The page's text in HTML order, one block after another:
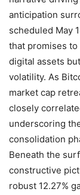
anticipation
scheduled May
that promises
digital assets
volatility. As
market cap
closely
underscoring
consolidation
Beneath the
constructive
robust 12.27%